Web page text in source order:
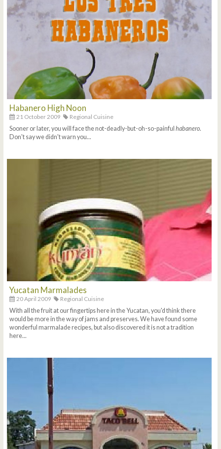
Habanero High Noon
21 October 2009
Regional Cuisine
Sooner or later, you will face the not-deadly-but-oh-so-painfulhabanero.
Don't say we didn't warn you...
Yucatan Marmalades
20 April 2009
Regional Cuisine
With all the fruit at our fingertips here in the Yucatan, you'd think there
would be more in the way of jams and preserves. We have found some
wonderful marmalade recipes, but also discovered it is not a tradition
here...